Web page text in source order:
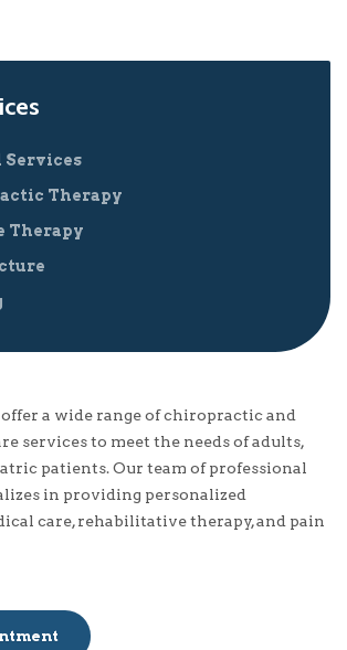
Services
Therapy
Therapy
a wide range of chiropractic and
services to meet the needs of adults,
patients. Our team of professional
in providing personalized
care, rehabilitative therapy, and pain